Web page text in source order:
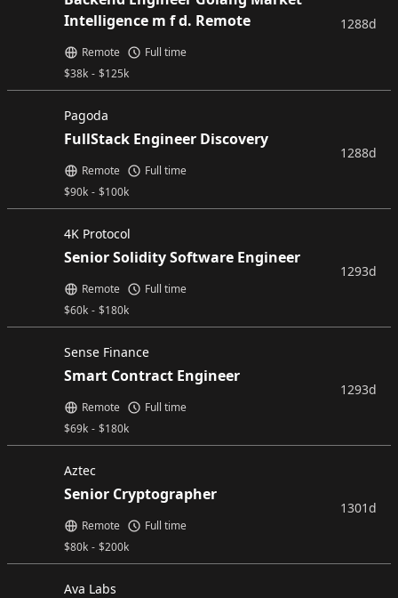
Intelligence m f d. Remote
$38k - $125k
Remote Full time
1288d
Pagoda
FullStack Engineer Discovery
$90k - $100k
Remote Full time
1288d
4K Protocol
Senior Solidity Software Engineer
$60k - $180k
Remote Full time
1293d
Sense Finance
Smart Contract Engineer
$69k - $180k
Remote Full time
1293d
Aztec
Senior Cryptographer
$80k - $200k
Remote Full time
1301d
Ava Labs